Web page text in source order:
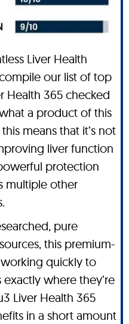
Liver Health
our list of top
Health 365 checked
a product of this
means that it’s not
liver function
protection
multiple other
pure
this premium-
quickly to
where they’re
Liver Health 365
in a short amount